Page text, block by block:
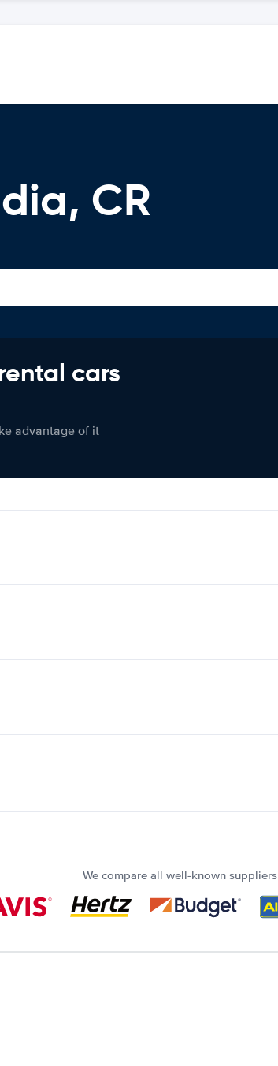
CR
cars
advantage of it
We compare all well-known suppliers